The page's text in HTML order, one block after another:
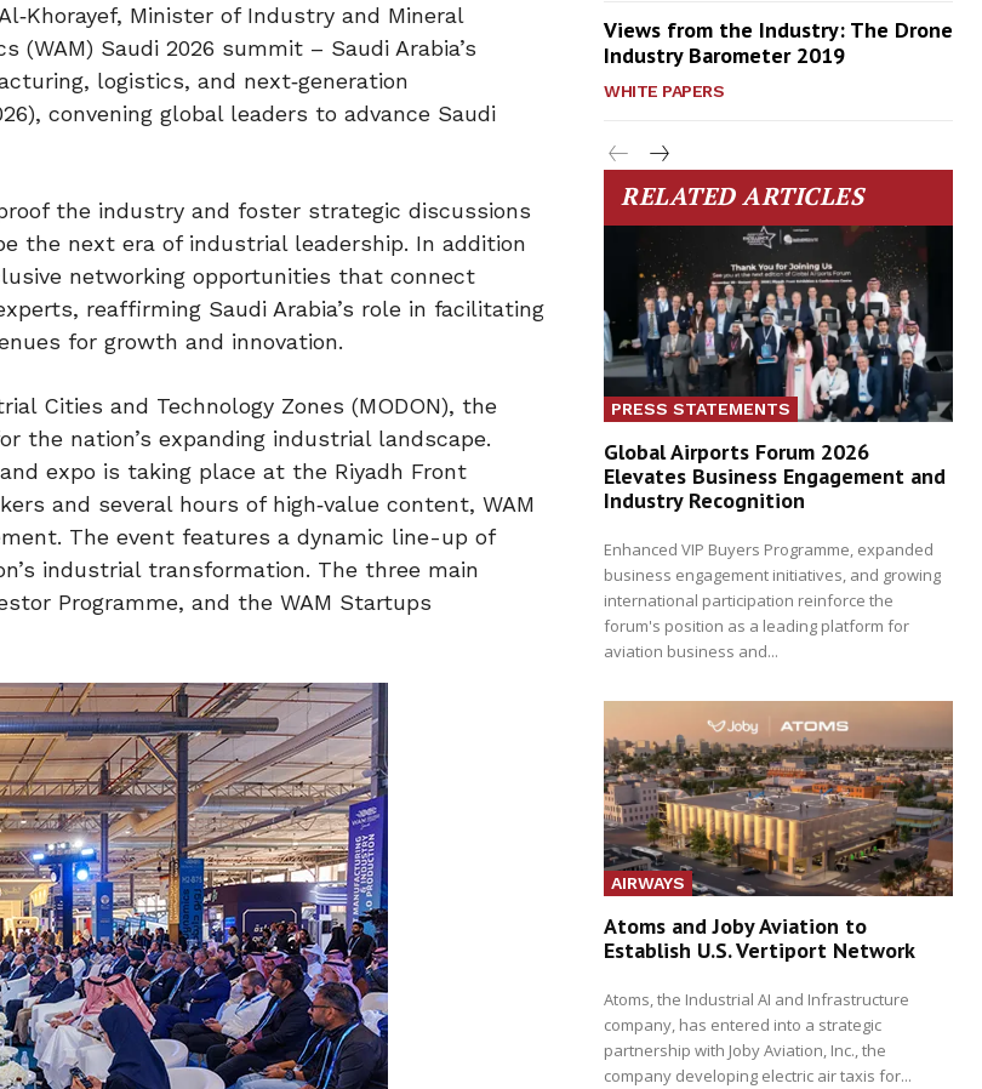
Minister of Industry and Mineral
(WAM) Saudi 2026 summit – Saudi Arabia’s
logistics, and next‑generation
convening global leaders to advance Saudi
the industry and foster strategic discussions
the next era of industrial leadership. In addition
networking opportunities that connect
reaffirming Saudi Arabia’s role in facilitating
for growth and innovation.
Cities and Technology Zones (MODON), the
the nation’s expanding industrial landscape.
expo is taking place at the Riyadh Front
and several hours of high‑value content, WAM
The event features a dynamic line-up of
industrial transformation. The three main
Programme, and the WAM Startups
Views from the Industry: The Drone
Industry Barometer 2019
WHITE PAPERS
RELATED ARTICLES
PRESS STATEMENTS
Global Airports Forum 2026
Elevates Business Engagement and
Industry Recognition
Enhanced VIP Buyers Programme, expanded
business engagement initiatives, and growing
international participation reinforce the
forum's position as a leading platform for
aviation business and...
AIRWAYS
Atoms and Joby Aviation to
Establish U.S. Vertiport Network
Atoms, the Industrial AI and Infrastructure
company, has entered into a strategic
partnership with Joby Aviation, Inc., the
company developing electric air taxis for...